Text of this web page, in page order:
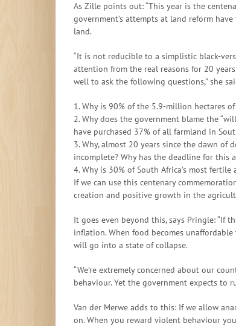
As Zille points out: “This year is the
government’s attempts at land reform
land.
“It is not reducible to a simplistic black-
attention from the real reasons for 20
well to ask the following questions,” she
1. Why is 90% of the 5.9-million hectares
2. Why does the government blame the
have purchased 37% of all farmland in
3. Why, almost 20 years since the dawn
incomplete? Why has the deadline for this
4. Why is 30% of South Africa’s most
If we can use this centenary
creation and positive growth in the
It goes even beyond this, says Pringle: “If
inflation. When food becomes
will go into a state of collapse.
“We’re extremely concerned about our
behaviour. Yet the government expects to
Van der Merwe adds to this: If we allow
on. When you reward violent behaviour